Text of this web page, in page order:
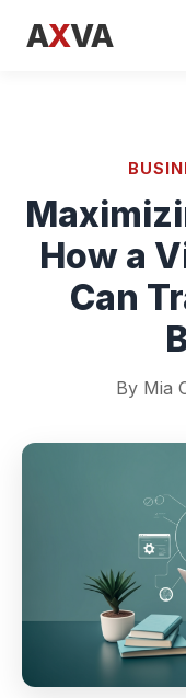
AXVA
How a
Can
By Mia